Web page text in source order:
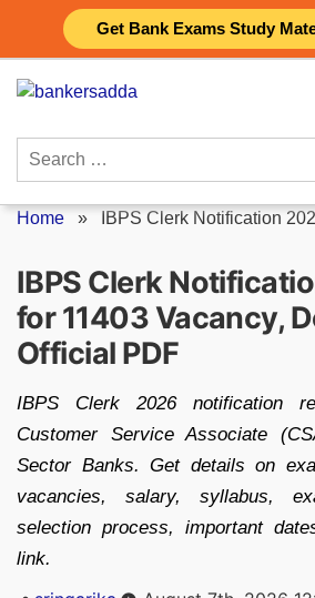
Get Bank Exams Study
content
Search
Home » IBPS Clerk Notification
IBPS Clerk
for 11403 Vacancy,
Official PDF
IBPS Clerk 2026 notification
Customer Service Associate
Sector Banks. Get details on
vacancies, salary, syllabus,
selection process, important
link.
Posted